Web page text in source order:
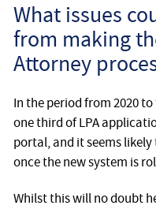
What issues
from making
Attorney
In the period from 2020
one third of LPA
portal, and it seems
once the new system is
Whilst this will no doubt